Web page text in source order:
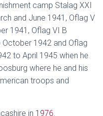
camp Stalag XXI
and June 1941, Oflag V
1941, Oflag VI B
1942 and Oflag
to April 1945 when he
where he and his
troops and
in 1976.